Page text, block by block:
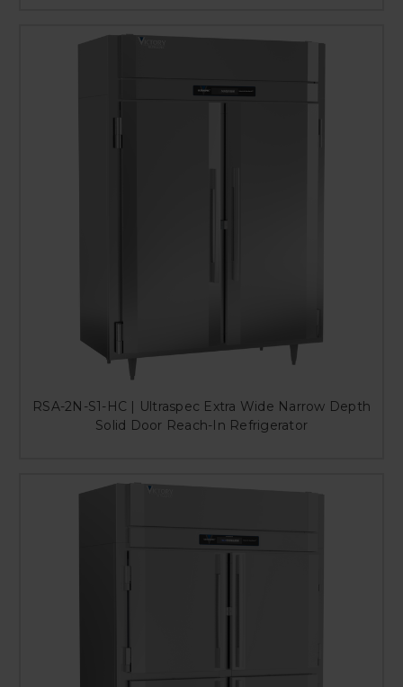
RSA-2N-S1-HC | Ultraspec Extra Wide Narrow Depth
Solid Door Reach-In Refrigerator